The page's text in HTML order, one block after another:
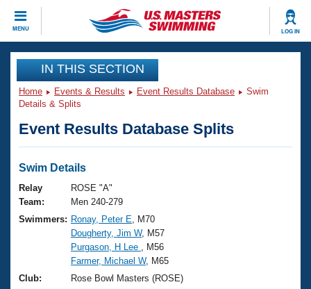
MENU LOG IN
CLOSE
Training
Workout Library
Articles And Videos
Swimming 101
Training Plans
Swimming Guides
Video Stroke Analysis
Events
Virtual And Fitness Events
2026 Summer Nationals
National Championships
Results And Rankings
Club Finder
Workout Library
About Us
What Is Masters Swimming?
Join
IN THIS SECTION
Home Events & Results Event Results Database
Swim
Details & Splits
Event Results Database Splits
Swim Details
Relay
Team:
ROSE "A"
Men 240-279
Swimmers: Ronay, Peter E , M70
Dougherty, Jim W, M57
Purgason, H Lee
, M56
Farmer, Michael W, M65
Club:
Rose Bowl Masters (ROSE)